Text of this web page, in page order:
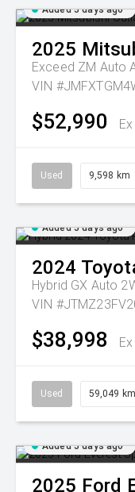
Added 5 days ago
2025
Exceed ZM Auto
VIN
$52,990
Used 9,598 km
Added 5 days ago
2024
Hybrid GX Auto
VIN
$38,998
Used 59,049 km
Added 5 days ago
2025 Ford